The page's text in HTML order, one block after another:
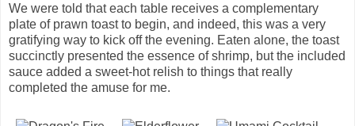
We were told that each table receives a complementary
plate of prawn toast to begin, and indeed, this was a very
gratifying way to kick off the evening. Eaten alone, the toast
succinctly presented the essence of shrimp, but the included
sauce added a sweet-hot relish to things that really
completed the amuse for me.